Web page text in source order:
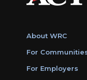
About WRC
For
For Employers